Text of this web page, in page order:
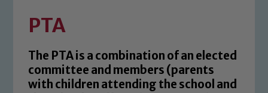
PTA
The PTA is a combination of an elected
committee and members (parents
with children attending the school and